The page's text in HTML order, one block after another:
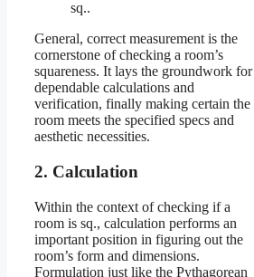
sq..
General, correct measurement is the
cornerstone of checking a room’s
squareness. It lays the groundwork for
dependable calculations and
verification, finally making certain the
room meets the specified specs and
aesthetic necessities.
2. Calculation
Within the context of checking if a
room is sq., calculation performs an
important position in figuring out the
room’s form and dimensions.
Formulation just like the Pythagorean